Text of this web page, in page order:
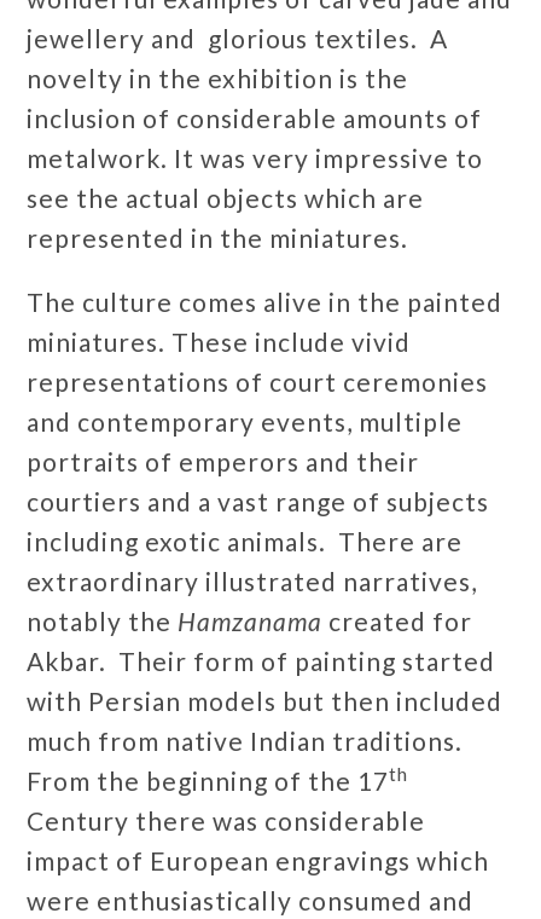
jewellery and glorious textiles. A
novelty in the exhibition is the
inclusion of considerable amounts of
metalwork. It was very impressive to
see the actual objects which are
represented in the miniatures.
The culture comes alive in the painted
miniatures. These include vivid
representations of court ceremonies
and contemporary events, multiple
portraits of emperors and their
courtiers and a vast range of subjects
including exotic animals. There are
extraordinary illustrated narratives,
notably the Hamzanama created for
Akbar. Their form of painting started
with Persian models but then included
much from native Indian traditions.
From the beginning of the 17th
Century there was considerable
impact of European engravings which
were enthusiastically consumed and